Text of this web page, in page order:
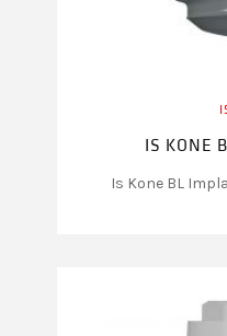
IS KONE
Is Kone BL